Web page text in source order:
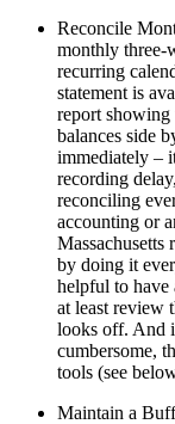
Reconcile
monthly three-
recurring
statement is
report showing
balances side
immediately –
recording
reconciling
accounting or
Massachusetts
by doing it
helpful to have
at least review
looks off. And
cumbersome,
tools (see
Maintain a